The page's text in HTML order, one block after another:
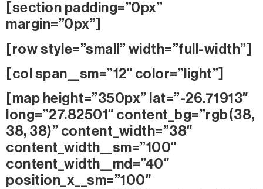
[section padding=”0px”
margin=”0px”]
[row style=”small” width=”full-width”]
[col span__sm=”12″ color=”light”]
[map height=”350px” lat=”-26.71913″
long=”27.82501″ content_bg=”rgb(38,
38, 38)” content_width=”38″
content_width__sm=”100″
content_width__md=”40″
position_x__sm=”100″